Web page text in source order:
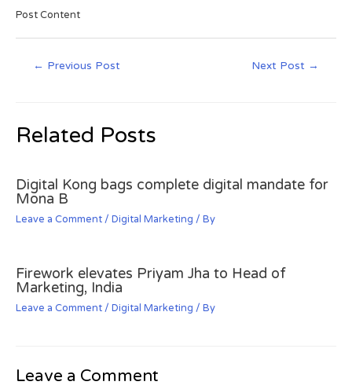
Post Content
← Previous Post Next Post →
Related Posts
Digital Kong bags complete digital mandate for
Mona B
Leave a Comment / Digital Marketing / By
Firework elevates Priyam Jha to Head of
Marketing, India
Leave a Comment / Digital Marketing / By
Leave a Comment